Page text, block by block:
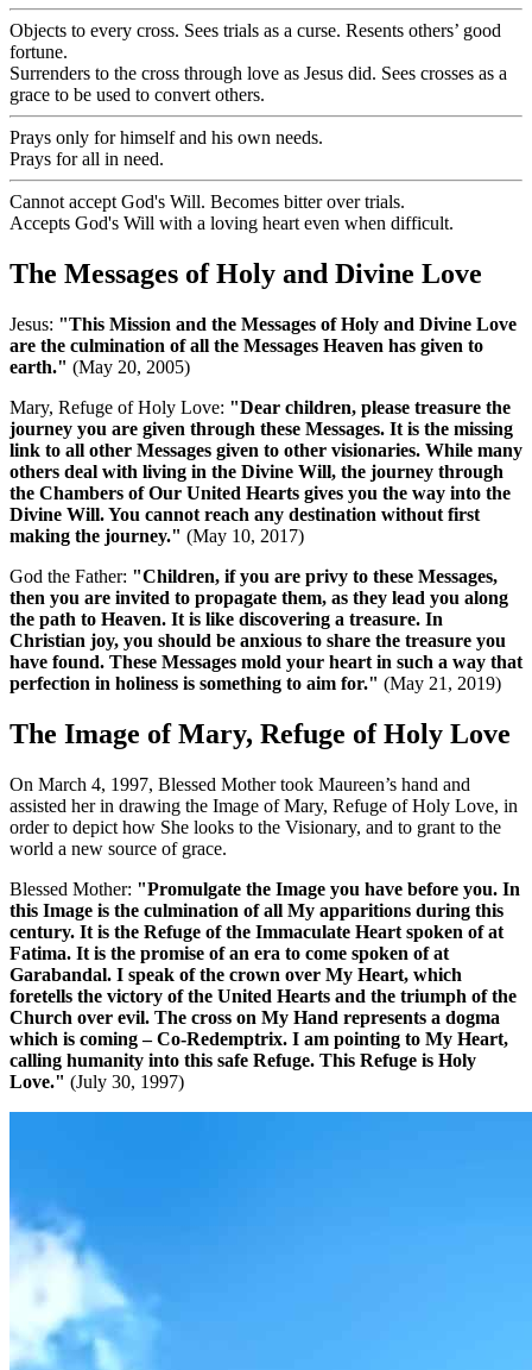
Objects to every cross. Sees trials as a curse. Resents others’ good
fortune.
Surrenders to the cross through love as Jesus did. Sees crosses as a
grace to be used to convert others.
Prays only for himself and his own needs.
Prays for all in need.
Cannot accept God's Will. Becomes bitter over trials.
Accepts God's Will with a loving heart even when difficult.
The Messages of Holy and Divine Love
Jesus: "This Mission and the Messages of Holy and Divine Love
are the culmination of all the Messages Heaven has given to
earth." (May 20, 2005)
Mary, Refuge of Holy Love: "Dear children, please treasure the
journey you are given through these Messages. It is the missing
link to all other Messages given to other visionaries. While many
others deal with living in the Divine Will, the journey through
the Chambers of Our United Hearts gives you the way into the
Divine Will. You cannot reach any destination without first
making the journey." (May 10, 2017)
God the Father: "Children, if you are privy to these Messages,
then you are invited to propagate them, as they lead you along
the path to Heaven. It is like discovering a treasure. In
Christian joy, you should be anxious to share the treasure you
have found. These Messages mold your heart in such a way that
perfection in holiness is something to aim for." (May 21, 2019)
The Image of Mary, Refuge of Holy Love
On March 4, 1997, Blessed Mother took Maureen’s hand and
assisted her in drawing the Image of Mary, Refuge of Holy Love, in
order to depict how She looks to the Visionary, and to grant to the
world a new source of grace.
Blessed Mother: "Promulgate the Image you have before you. In
this Image is the culmination of all My apparitions during this
century. It is the Refuge of the Immaculate Heart spoken of at
Fatima. It is the promise of an era to come spoken of at
Garabandal. I speak of the crown over My Heart, which
foretells the victory of the United Hearts and the triumph of the
Church over evil. The cross on My Hand represents a dogma
which is coming – Co-Redemptrix. I am pointing to My Heart,
calling humanity into this safe Refuge. This Refuge is Holy
Love." (July 30, 1997)